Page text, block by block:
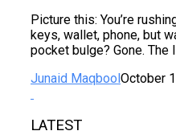
Picture this: You’re
keys, wallet, phone, but
pocket bulge? Gone. The
Junaid MaqboolOctober
LATEST